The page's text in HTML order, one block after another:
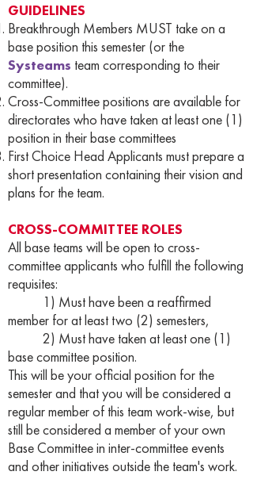
GUIDELINES
Breakthrough Members MUST take on a
base position this semester (or the
Systeams team corresponding to their
committee).
Cross-Committee positions are available for
directorates who have taken at least one (1)
position in their base committees
First Choice Head Applicants must prepare a
short presentation containing their vision and
plans for the team.
CROSS-COMMITTEE ROLES
All base teams will be open to cross-
committee applicants who fulfill the following
requisites:
1) Must have been a reaffirmed
member for at least two (2) semesters,
2) Must have taken at least one (1)
base committee position.
This will be your official position for the
semester and that you will be considered a
regular member of this team work-wise, but
still be considered a member of your own
Base Committee in inter-committee events
and other initiatives outside the team's work.